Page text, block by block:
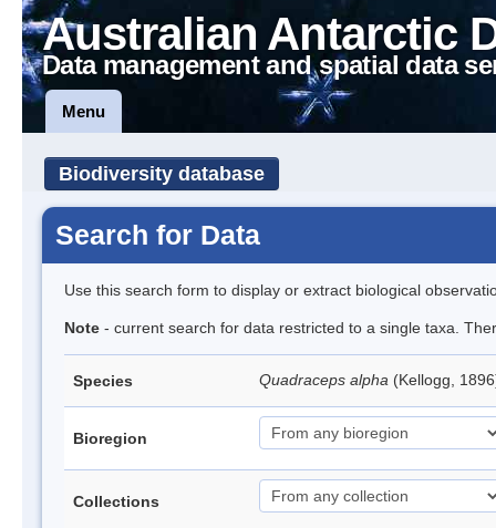
Australian Antarctic
Data management and spatial data
Menu
Biodiversity database
Search for Data
Use this search form to display or extract biological
Note - current search for data restricted to a single taxa.
Species Quadraceps alpha (Kellogg,
Bioregion
Collections